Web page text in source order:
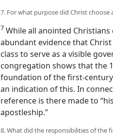
7. For what purpose did Christ
7 While all anointed
abundant evidence that
class to serve as a visible
congregation shows that the
foundation of the first-
an indication of this. In
reference is there made to
apostleship.”
8. What did the responsibilities of the